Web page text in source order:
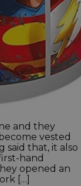
and they
vested
said that, it also
hand
opened an
[…]